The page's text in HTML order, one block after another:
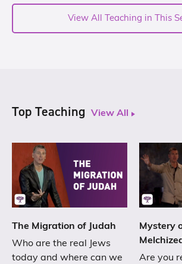
View All Teaching in This
Top Teaching View All
The Migration of Judah
Who are the real Jews
today and where can we
Mystery
Are you